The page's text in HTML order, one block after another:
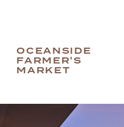
OCEANSIDE
FARMER'S
MARKET